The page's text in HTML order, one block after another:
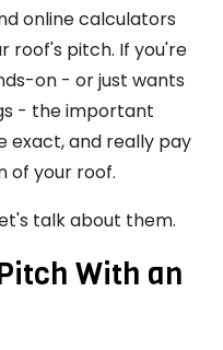
online calculators
roof's pitch. If you're
on - or just wants
- the important
exact, and really pay
of your roof.
talk about them.
With an